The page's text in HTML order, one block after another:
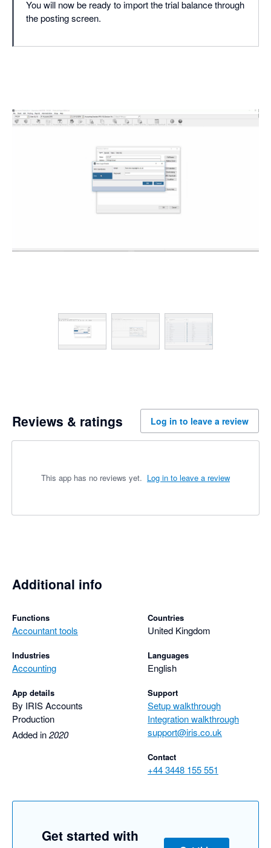
You will now be ready to import the trial balance through
the posting screen.
Reviews & ratings Log in to leave a review
This app has no reviews yet. Log in to leave a review
Additional info
Functions
Accountant tools
Industries
Accounting
App details
By IRIS Accounts
Production
Added in2020
Countries
United Kingdom
Languages
English
Support
Setup walkthrough
Integration walkthrough
support@iris.co.uk
Contact
+44 3448 155 551
Get started with